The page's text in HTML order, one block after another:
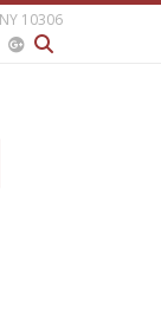
10306